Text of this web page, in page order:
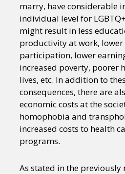
marry, have considerable
individual level for
might result in less
productivity at work,
participation, lower
increased poverty, poorer
lives, etc. In addition to
consequences, there are
economic costs at the
homophobia and
increased costs to health
programs.
As stated in the previously